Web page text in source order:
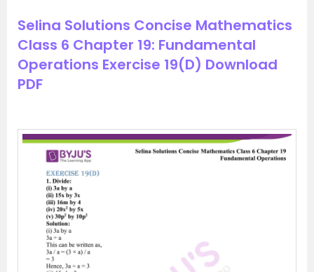
Selina Solutions Concise Mathematics
Class 6 Chapter 19: Fundamental
Operations Exercise 19(D) Download
PDF